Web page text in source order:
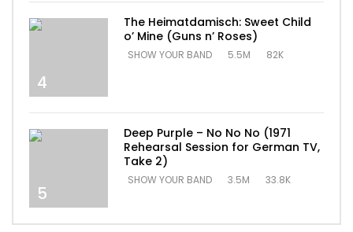
4
The Heimatdamisch: Sweet Child
o’ Mine (Guns n’ Roses)
SHOW YOUR BAND 5.5M 82K
5
Deep Purple – No No No (1971
Rehearsal Session for German TV,
Take 2)
SHOW YOUR BAND 3.5M 33.8K